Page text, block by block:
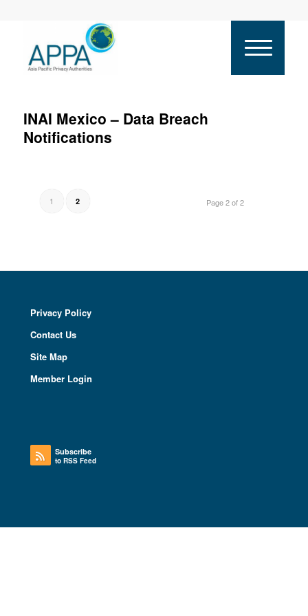
INAI Mexico – Data Breach
Notifications
Page 2 of 2
1 2
Privacy Policy
Contact Us
Site Map
Member Login
Subscribe
to RSS Feed